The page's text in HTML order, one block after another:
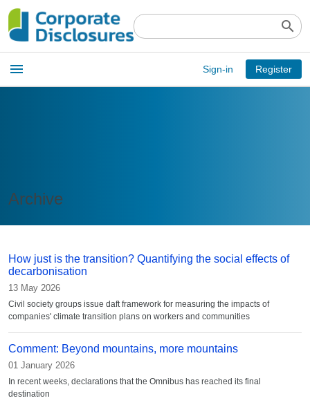
search
Open
main
menu
menu Sign-in Register
Archive
How just is the transition? Quantifying the social effects of
decarbonisation
13 May 2026
Civil society groups issue daft framework for measuring the impacts of
companies' climate transition plans on workers and communities
Comment: Beyond mountains, more mountains
01 January 2026
In recent weeks, declarations that the Omnibus has reached its final
destination